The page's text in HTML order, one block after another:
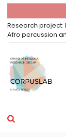
Research project:
Afro percussion